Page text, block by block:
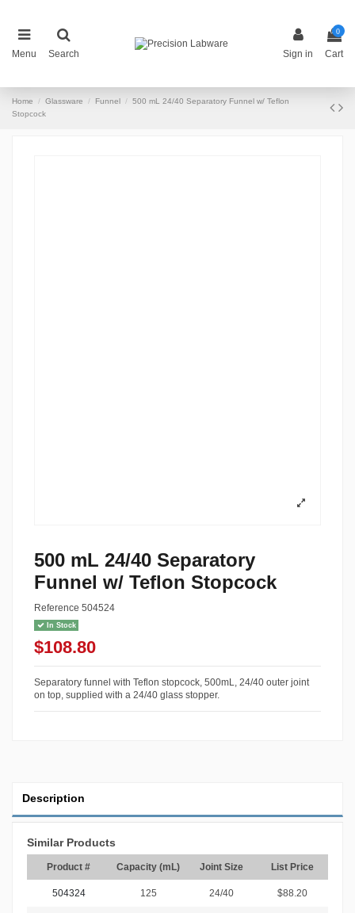
Menu Search Sign in
0
Cart
Home Glassware Funnel
500 mL 24/40 Separatory Funnel w/ Teflon
Stopcock
500 mL 24/40 Separatory
Funnel w/ Teflon Stopcock
Reference 504524
In Stock
$108.80
Separatory funnel with Teflon stopcock, 500mL, 24/40 outer joint
on top, supplied with a 24/40 glass stopper.
Description
Similar Products
Product # Capacity (mL) Joint Size List Price
504324 125 24/40 $88.20